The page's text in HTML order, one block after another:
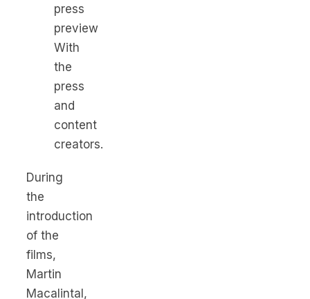
With
the
press
and
content
creators.
During
the
introduction
of the
films,
Martin
Macalintal,